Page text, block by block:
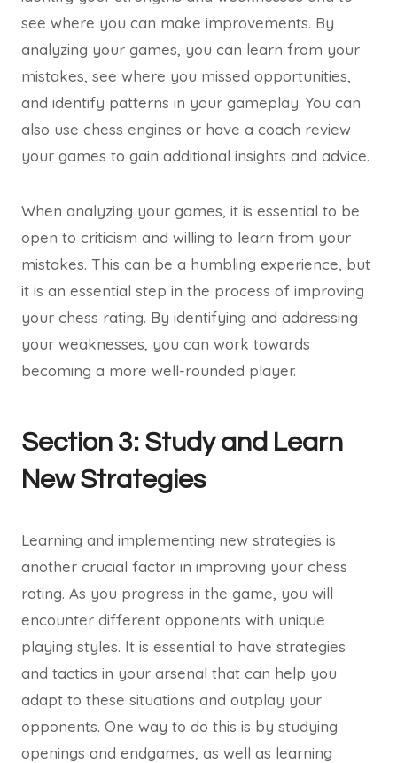
see where you can make improvements. By
analyzing your games, you can learn from your
mistakes, see where you missed opportunities,
and identify patterns in your gameplay. You can
also use chess engines or have a coach review
your games to gain additional insights and advice.
When analyzing your games, it is essential to be
open to criticism and willing to learn from your
mistakes. This can be a humbling experience, but
it is an essential step in the process of improving
your chess rating. By identifying and addressing
your weaknesses, you can work towards
becoming a more well-rounded player.
Section 3: Study and Learn
New Strategies
Learning and implementing new strategies is
another crucial factor in improving your chess
rating. As you progress in the game, you will
encounter different opponents with unique
playing styles. It is essential to have strategies
and tactics in your arsenal that can help you
adapt to these situations and outplay your
opponents. One way to do this is by studying
openings and endgames, as well as learning